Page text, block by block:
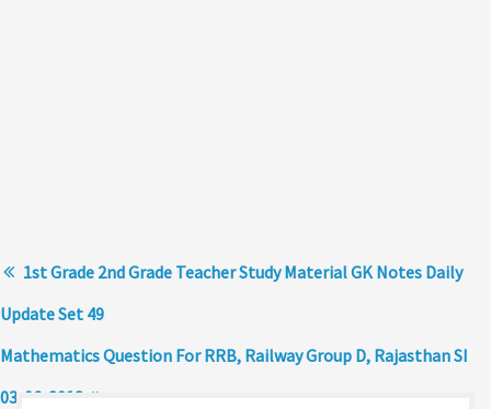
1st Grade 2nd Grade Teacher Study Material GK Notes Daily
Update Set 49
Mathematics Question For RRB, Railway Group D, Rajasthan SI
03-06-2018